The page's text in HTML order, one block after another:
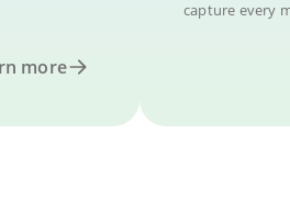
more
capture every